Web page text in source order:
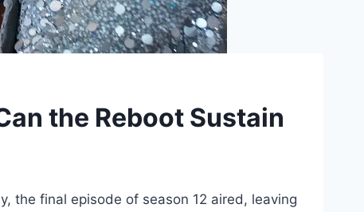
the Reboot Sustain
the final episode of season 12 aired, leaving